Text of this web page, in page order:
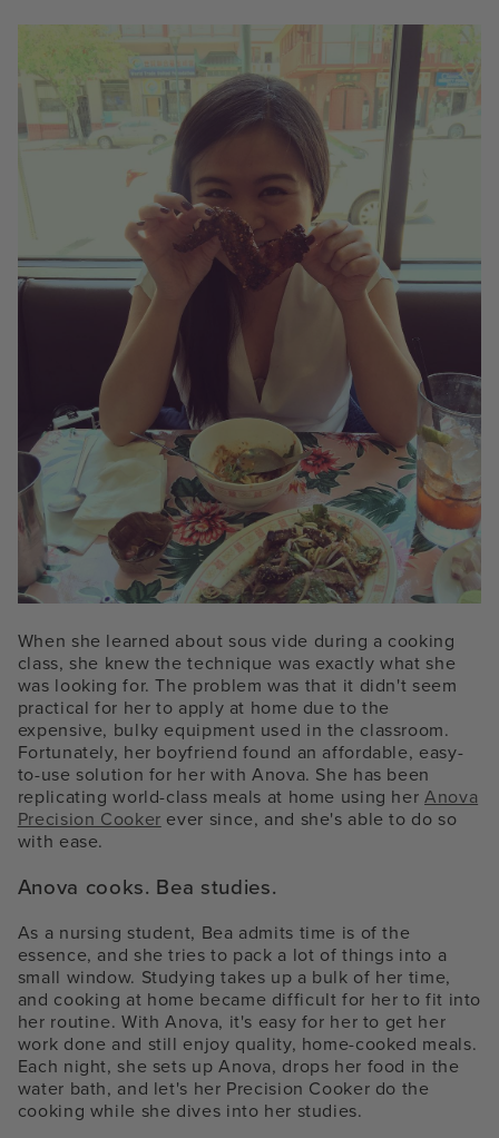
When she learned about sous vide during a cooking
class, she knew the technique was exactly what she
was looking for. The problem was that it didn't seem
practical for her to apply at home due to the
expensive, bulky equipment used in the classroom.
Fortunately, her boyfriend found an affordable, easy-
to-use solution for her with Anova. She has been
replicating world-class meals at home using her Anova
Precision Cooker ever since, and she's able to do so
with ease.
Anova cooks. Bea studies.
As a nursing student, Bea admits time is of the
essence, and she tries to pack a lot of things into a
small window. Studying takes up a bulk of her time,
and cooking at home became difficult for her to fit into
her routine. With Anova, it's easy for her to get her
work done and still enjoy quality, home-cooked meals.
Each night, she sets up Anova, drops her food in the
water bath, and let's her Precision Cooker do the
cooking while she dives into her studies.